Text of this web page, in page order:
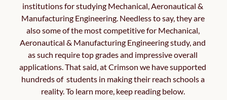
institutions for studying Mechanical, Aeronautical &
Manufacturing Engineering. Needless to say, they are
also some of the most competitive for Mechanical,
Aeronautical & Manufacturing Engineering study, and
as such require top grades and impressive overall
applications. That said, at Crimson we have supported
hundreds of  students in making their reach schools a
reality. To learn more, keep reading below.